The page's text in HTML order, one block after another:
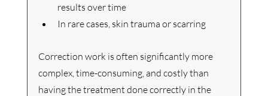
results over time
In rare cases, skin trauma or scarring
Correction work is often significantly more
complex, time-consuming, and costly than
having the treatment done correctly in the